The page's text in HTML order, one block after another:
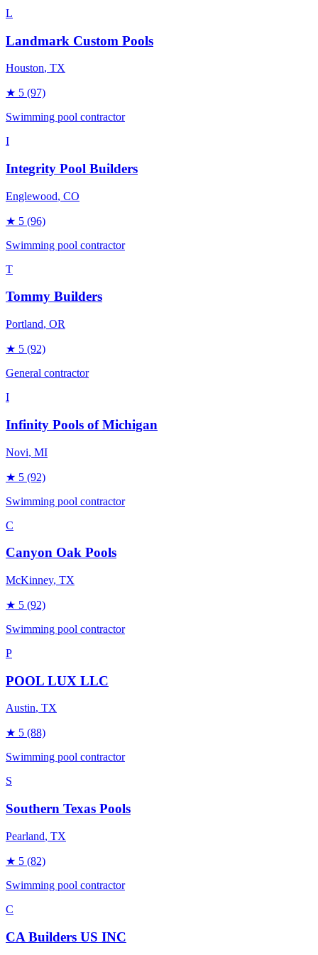
L
Landmark Custom Pools
Houston, TX
★ 5 (97)
Swimming pool contractor
I
Integrity Pool Builders
Englewood, CO
★ 5 (96)
Swimming pool contractor
T
Tommy Builders
Portland, OR
★ 5 (92)
General contractor
I
Infinity Pools of Michigan
Novi, MI
★ 5 (92)
Swimming pool contractor
C
Canyon Oak Pools
McKinney, TX
★ 5 (92)
Swimming pool contractor
P
POOL LUX LLC
Austin, TX
★ 5 (88)
Swimming pool contractor
S
Southern Texas Pools
Pearland, TX
★ 5 (82)
Swimming pool contractor
C
CA Builders US INC